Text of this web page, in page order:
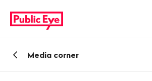
publiceye.ch
navigation
BackMedia corner